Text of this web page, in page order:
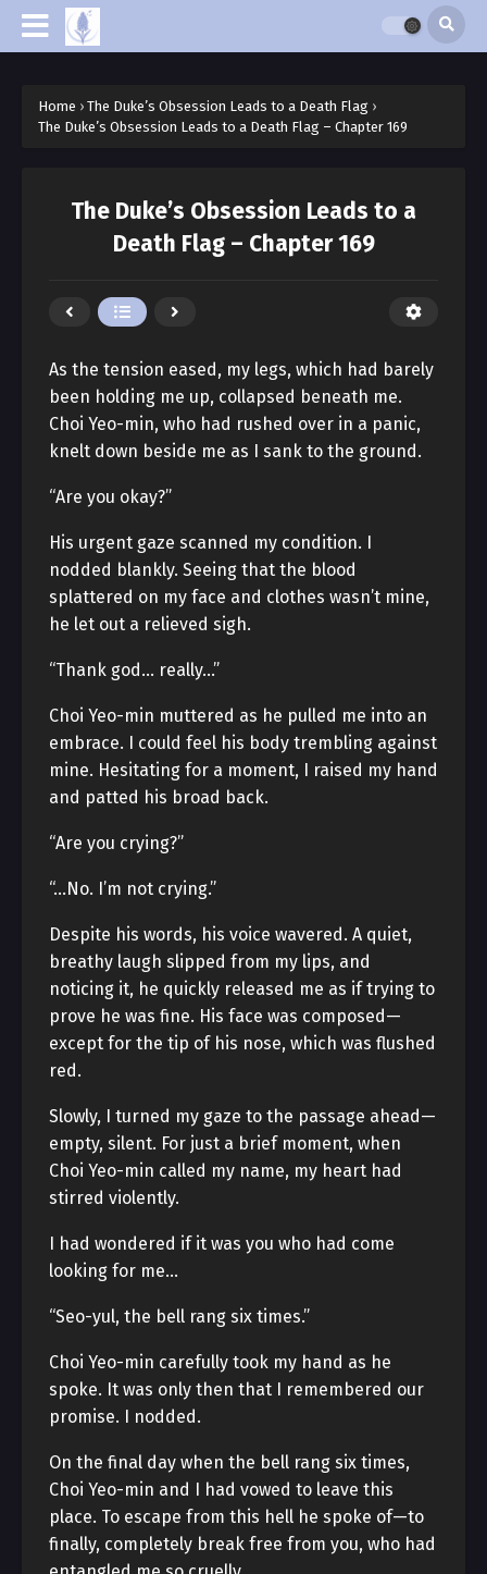
Home › The Duke’s Obsession Leads to a Death Flag ›
The Duke’s Obsession Leads to a Death Flag – Chapter 169
The Duke’s Obsession Leads to a
Death Flag – Chapter 169
As the tension eased, my legs, which had barely
been holding me up, collapsed beneath me.
Choi Yeo-min, who had rushed over in a panic,
knelt down beside me as I sank to the ground.
“Are you okay?”
His urgent gaze scanned my condition. I
nodded blankly. Seeing that the blood
splattered on my face and clothes wasn’t mine,
he let out a relieved sigh.
“Thank god… really…”
Choi Yeo-min muttered as he pulled me into an
embrace. I could feel his body trembling against
mine. Hesitating for a moment, I raised my hand
and patted his broad back.
“Are you crying?”
“…No. I’m not crying.”
Despite his words, his voice wavered. A quiet,
breathy laugh slipped from my lips, and
noticing it, he quickly released me as if trying to
prove he was fine. His face was composed—
except for the tip of his nose, which was flushed
red.
Slowly, I turned my gaze to the passage ahead—
empty, silent. For just a brief moment, when
Choi Yeo-min called my name, my heart had
stirred violently.
I had wondered if it was you who had come
looking for me…
“Seo-yul, the bell rang six times.”
Choi Yeo-min carefully took my hand as he
spoke. It was only then that I remembered our
promise. I nodded.
On the final day when the bell rang six times,
Choi Yeo-min and I had vowed to leave this
place. To escape from this hell he spoke of—to
finally, completely break free from you, who had